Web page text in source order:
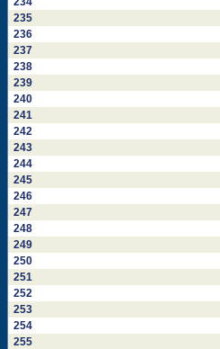
235
236
237
238
239
240
241
242
243
244
245
246
247
248
249
250
251
252
253
254
255